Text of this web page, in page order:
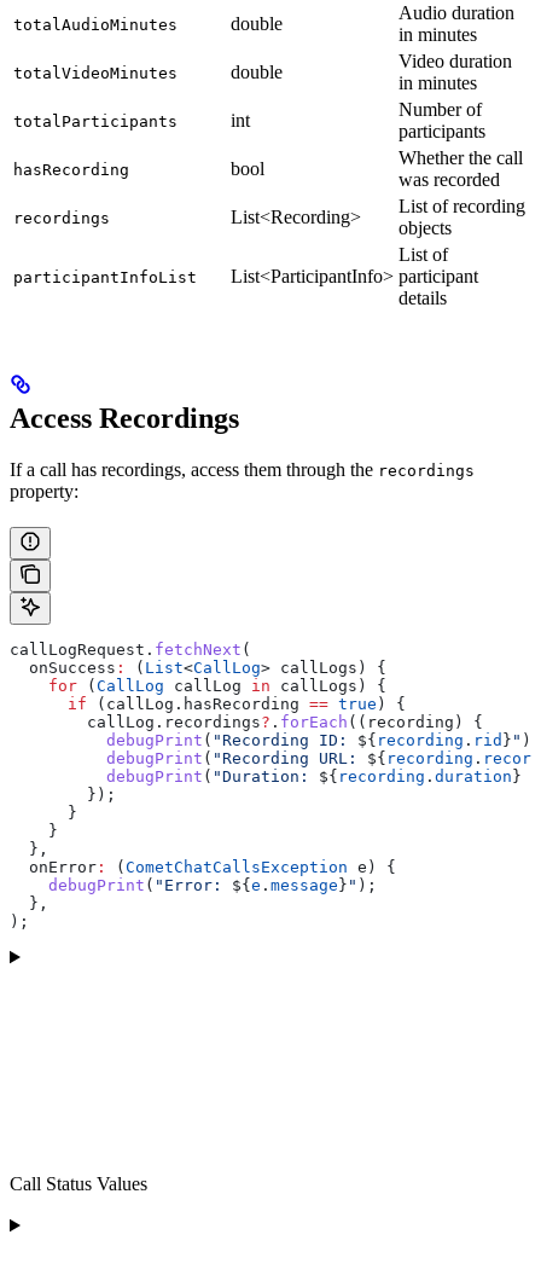
totalAudioMinutes double
Audio duration
in minutes
totalVideoMinutes double
Video duration
in minutes
totalParticipants int
Number of
participants
hasRecording bool
Whether the call
was recorded
recordings List<Recording>
List of recording
objects
participantInfoList List<ParticipantInfo>
List of
participant
details
Access Recordings
If a call has recordings, access them through the recordings
property:
callLogRequest. fetchNext (
  onSuccess
: ( List<CallLog> callLogs) {
    for
( CallLog callLog in callLogs) {
      if
(callLog.hasRecording == true ) {
        callLog.recordings
? . forEach ((recording) {
          debugPrint
( "Recording ID: ${ recording . rid } " );
          debugPrint
( "Recording URL: ${ recording .
          debugPrint
( "Duration: ${ recording . duration }
        });
      }
    }
  },
  onError
: ( CometChatCallsException e) {
    debugPrint
( "Error: ${ e . message } " );
  },
);
Call Status Values